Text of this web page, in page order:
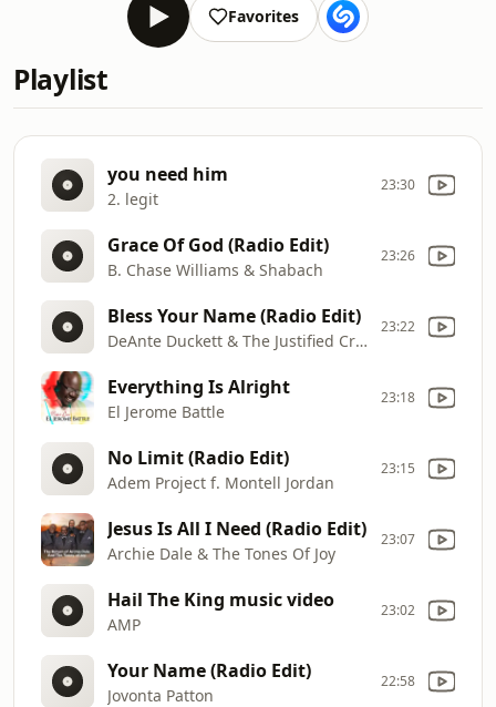
Favorites
Playlist
you need him
2. legit
23:30
Grace Of God (Radio Edit)
B. Chase Williams & Shabach
23:26
Bless Your Name (Radio Edit)
DeAnte Duckett & The Justified Crew f. Nikki Potts
23:22
Everything Is Alright
El Jerome Battle
23:18
No Limit (Radio Edit)
Adem Project f. Montell Jordan
23:15
Jesus Is All I Need (Radio Edit)
Archie Dale & The Tones Of Joy
23:07
Hail The King music video
AMP
23:02
Your Name (Radio Edit)
Jovonta Patton
22:58